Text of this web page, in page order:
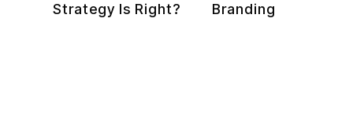
Strategy Is Right?
Branding